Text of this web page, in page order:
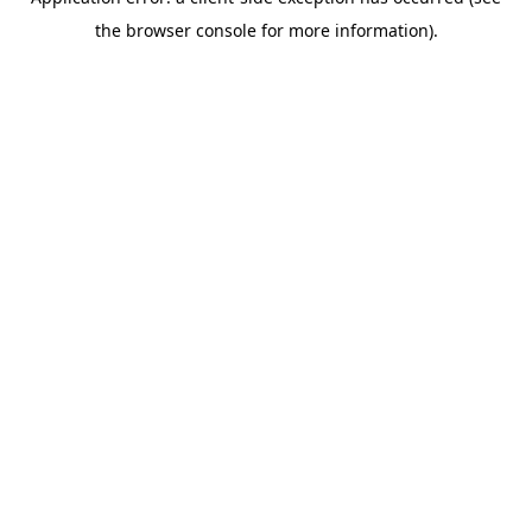
the browser console for more information).